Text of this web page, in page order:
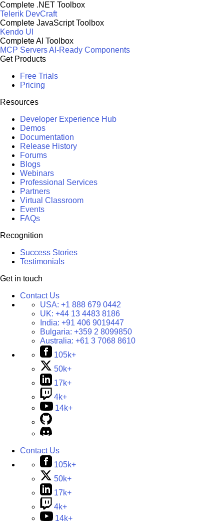
Complete .NET Toolbox
Telerik DevCraft
Complete JavaScript Toolbox
Kendo UI
Complete AI Toolbox
MCP ServersAI-Ready Components
Get Products
Free Trials
Pricing
Resources
Developer Experience Hub
Demos
Documentation
Release History
Forums
Blogs
Webinars
Professional Services
Partners
Virtual Classroom
Events
FAQs
Recognition
Success Stories
Testimonials
Get in touch
Contact Us
USA: +1 888 679 0442
UK: +44 13 4483 8186
India: +91 406 9019447
Bulgaria: +359 2 8099850
Australia: +61 3 7068 8610
105k+
50k+
17k+
4k+
14k+
Contact Us
105k+
50k+
17k+
4k+
14k+